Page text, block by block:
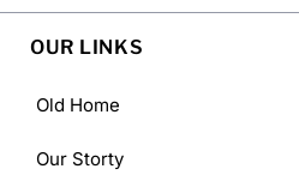
OUR LINKS
Old Home
Our Storty